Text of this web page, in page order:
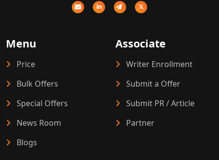
Menu
Price
Bulk Offers
Special Offers
News Room
Blogs
Associate
Writer Enrollment
Submit a Offer
Submit PR / Article
Partner